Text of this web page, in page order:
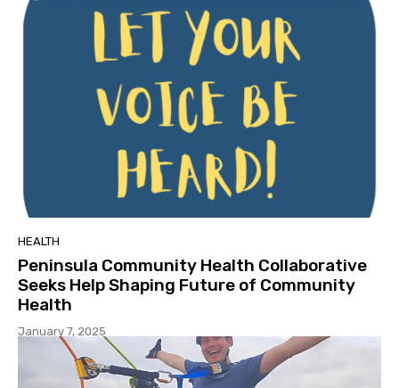
HEALTH
Peninsula Community Health Collaborative
Seeks Help Shaping Future of Community
Health
January 7, 2025